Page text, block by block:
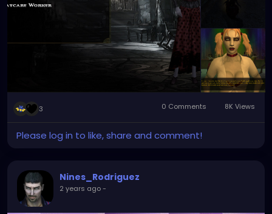
3 0 Comments 8K Views
Please log in to like, share and comment!
Nines_Rodriguez
2 years ago-